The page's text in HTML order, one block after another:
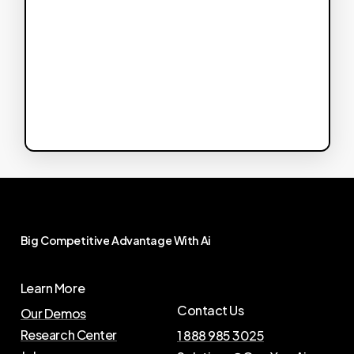
Big CompetitiveAdvantageWithAi
Learn More
Our Demos
Research Center
Contact Us
1 888 985 3025